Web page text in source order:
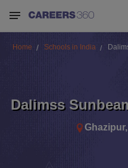
Home Schools in India
Dalimss
Ghazipur,